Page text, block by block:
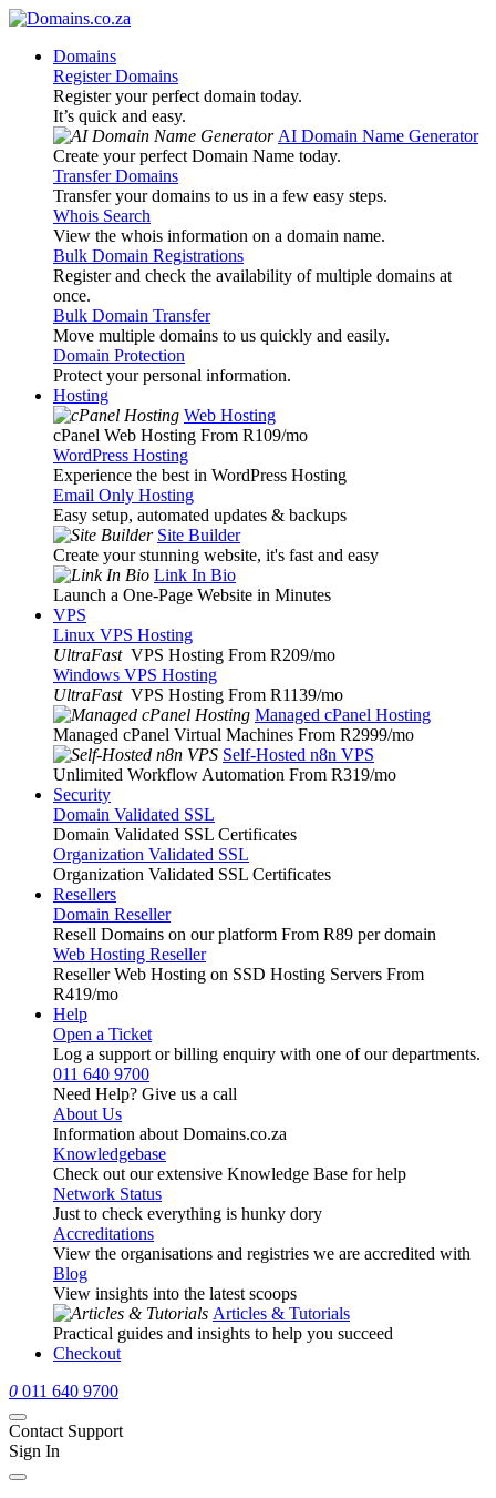
Domains
Register Domains
Register your perfect domain today.
It’s quick and easy.
AI Domain Name Generator
Create your perfect Domain Name today.
Transfer Domains
Transfer your domains to us in a few easy steps.
Whois Search
View the whois information on a domain name.
Bulk Domain Registrations
Register and check the availability of multiple domains at
once.
Bulk Domain Transfer
Move multiple domains to us quickly and easily.
Domain Protection
Protect your personal information.
Hosting
Web Hosting
cPanel Web Hosting From R109/mo
WordPress Hosting
Experience the best in WordPress Hosting
Email Only Hosting
Easy setup, automated updates & backups
Site Builder
Create your stunning website, it's fast and easy
Link In Bio
Launch a One-Page Website in Minutes
VPS
Linux VPS Hosting
UltraFast VPS Hosting From R209/mo
Windows VPS Hosting
UltraFast VPS Hosting From R1139/mo
Managed cPanel Hosting
Managed cPanel Virtual Machines From R2999/mo
Self-Hosted n8n VPS
Unlimited Workflow Automation From R319/mo
Security
Domain Validated SSL
Domain Validated SSL Certificates
Organization Validated SSL
Organization Validated SSL Certificates
Resellers
Domain Reseller
Resell Domains on our platform From R89 per domain
Web Hosting Reseller
Reseller Web Hosting on SSD Hosting Servers From
R419/mo
Help
Open a Ticket
Log a support or billing enquiry with one of our departments.
011 640 9700
Need Help? Give us a call
About Us
Information about Domains.co.za
Knowledgebase
Check out our extensive Knowledge Base for help
Network Status
Just to check everything is hunky dory
Accreditations
View the organisations and registries we are accredited with
Blog
View insights into the latest scoops
Articles & Tutorials
Practical guides and insights to help you succeed
Checkout
0 011 640 9700
Contact Support
Sign In